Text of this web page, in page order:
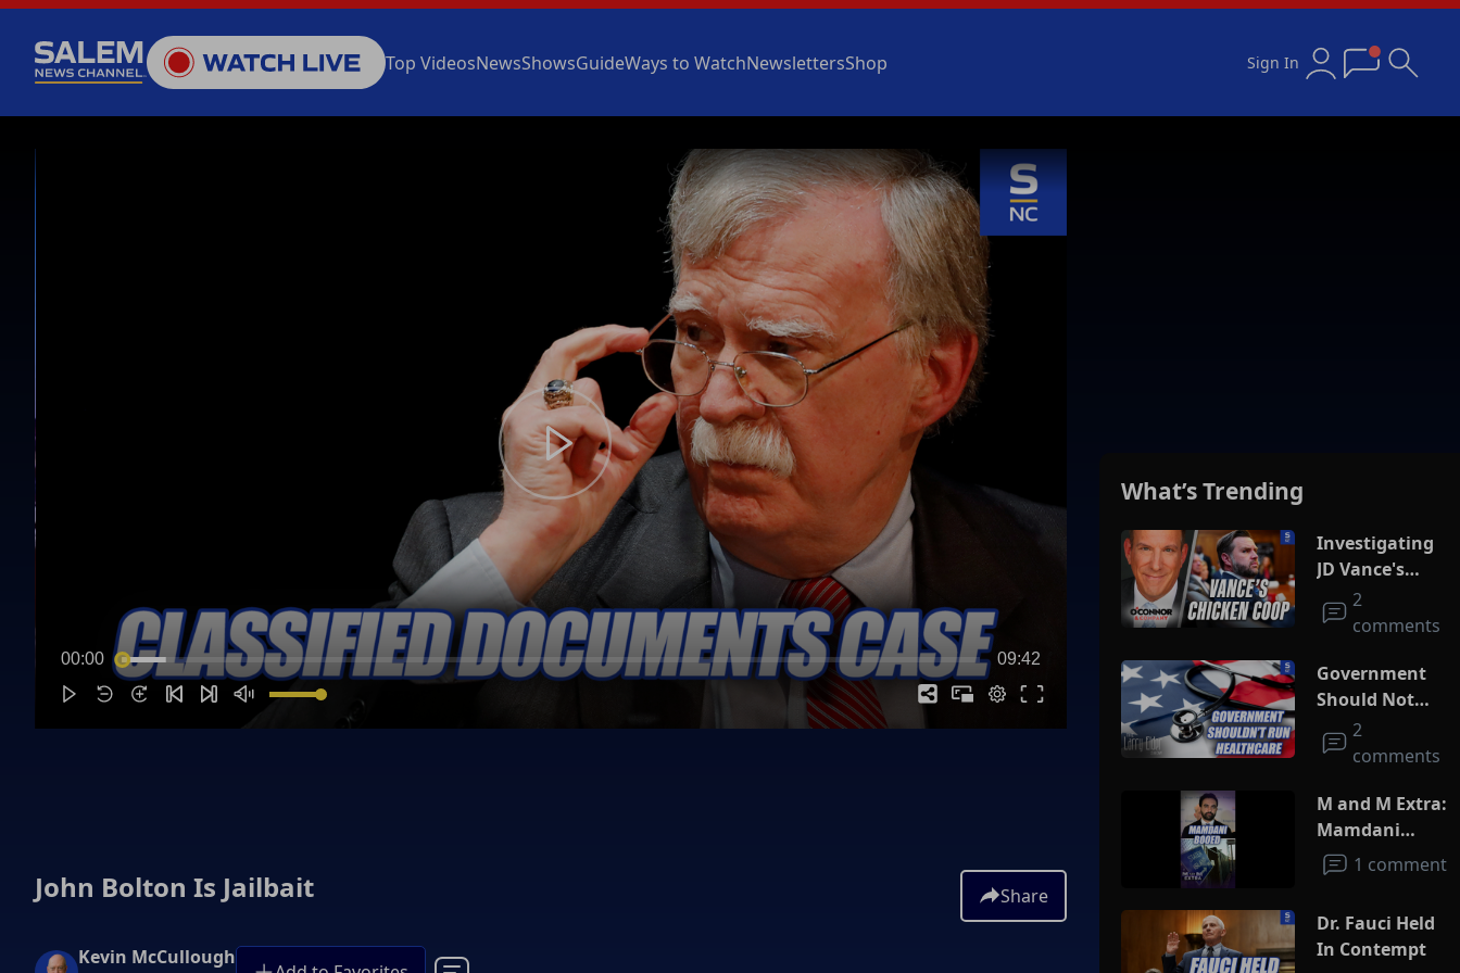
Top VideosNewsShowsGuideWays to WatchNewslettersShop Sign In
00:00 09:42
John Bolton Is Jailbait Share
Kevin McCullough
What’s Trending
Investigating
JD Vance's
Chicken Coop
2
comments
Government
Should Not
Healthcare
2
comments
M and M Extra:
Mamdani
Booed1 comment
Dr. Fauci Held
In Contempt